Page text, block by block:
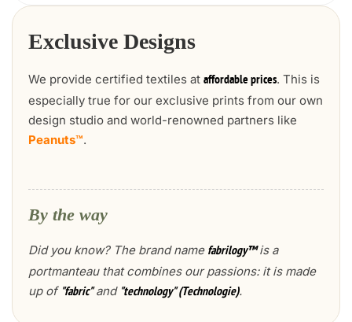
Exclusive Designs
We provide certified textiles at affordable prices. This is
especially true for our exclusive prints from our own
design studio and world-renowned partners like
Peanuts™.
By the way
Did you know? The brand name fabrilogy™is a
portmanteau that combines our passions: it is made
up of "fabric"and "technology" (Technologie).